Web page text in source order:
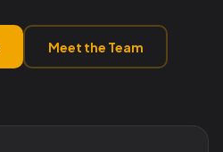
Meet the Team